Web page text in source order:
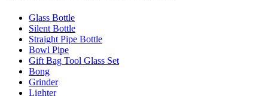
Glass Bottle
Silent Bottle
Straight Pipe Bottle
Bowl Pipe
Gift Bag Tool Glass Set
Bong
Grinder
Lighter